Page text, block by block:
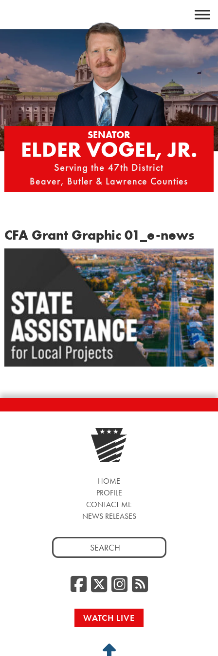
content
SENATOR
ELDER VOGEL, JR.
Serving the 47th District
Beaver, Butler & Lawrence Counties
CFA Grant Graphic 01_e-news
HOME
PROFILE
CONTACT ME
NEWS RELEASES
Search
for:
Facebook
Twitter/
RSS
WATCH LIVE
Back